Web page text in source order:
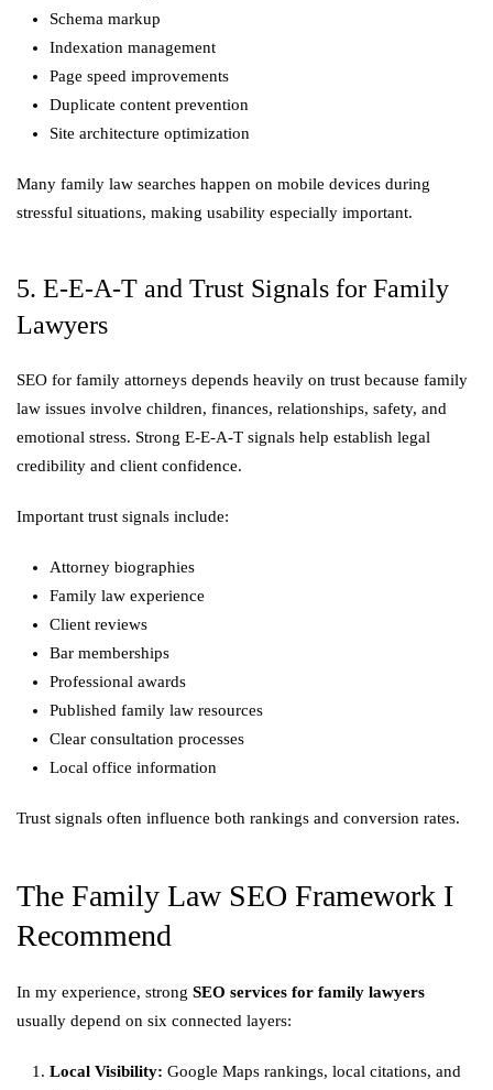
Schema markup
Indexation management
Page speed improvements
Duplicate content prevention
Site architecture optimization
Many family law searches happen on mobile devices during
stressful situations, making usability especially important.
5. E-E-A-T and Trust Signals for Family
Lawyers
SEO for family attorneys depends heavily on trust because family
law issues involve children, finances, relationships, safety, and
emotional stress. Strong E-E-A-T signals help establish legal
credibility and client confidence.
Important trust signals include:
Attorney biographies
Family law experience
Client reviews
Bar memberships
Professional awards
Published family law resources
Clear consultation processes
Local office information
Trust signals often influence both rankings and conversion rates.
The Family Law SEO Framework I
Recommend
In my experience, strong SEO services for family lawyers
usually depend on six connected layers:
Local Visibility: Google Maps rankings, local citations, and